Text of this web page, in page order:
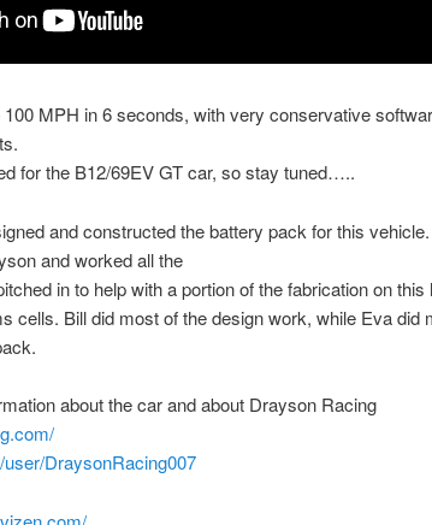
MPH in 6 seconds, with very conservative
for the B12/69EV GT car, so stay tuned…..
and constructed the battery pack for this
and worked all the
in to help with a portion of the fabrication on this
cells. Bill did most of the design work, while Eva did
about the car and about Drayson Racing
DraysonRacing007